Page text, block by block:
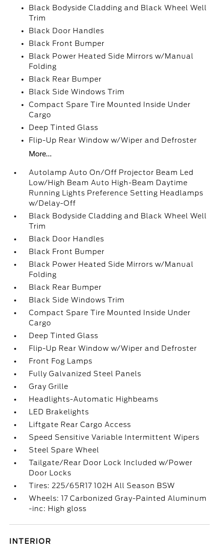
Black Bodyside Cladding and Black Wheel Well
Trim
Black Door Handles
Black Front Bumper
Black Power Heated Side Mirrors w/Manual
Folding
Black Rear Bumper
Black Side Windows Trim
Compact Spare Tire Mounted Inside Under
Cargo
Deep Tinted Glass
Flip-Up Rear Window w/Wiper and Defroster
More...
Autolamp Auto On/Off Projector Beam Led
Low/High Beam Auto High-Beam Daytime
Running Lights Preference Setting Headlamps
w/Delay-Off
Black Bodyside Cladding and Black Wheel Well
Trim
Black Door Handles
Black Front Bumper
Black Power Heated Side Mirrors w/Manual
Folding
Black Rear Bumper
Black Side Windows Trim
Compact Spare Tire Mounted Inside Under
Cargo
Deep Tinted Glass
Flip-Up Rear Window w/Wiper and Defroster
Front Fog Lamps
Fully Galvanized Steel Panels
Gray Grille
Headlights-Automatic Highbeams
LED Brakelights
Liftgate Rear Cargo Access
Speed Sensitive Variable Intermittent Wipers
Steel Spare Wheel
Tailgate/Rear Door Lock Included w/Power
Door Locks
Tires: 225/65R17 102H All Season BSW
Wheels: 17 Carbonized Gray-Painted Aluminum
-inc: High gloss
INTERIOR